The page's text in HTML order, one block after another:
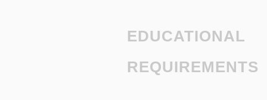
EDUCATIONAL
REQUIREMENTS